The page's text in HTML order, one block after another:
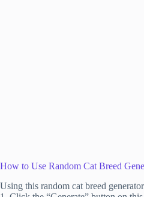
How to Use Random Cat Breed
Using this random cat breed